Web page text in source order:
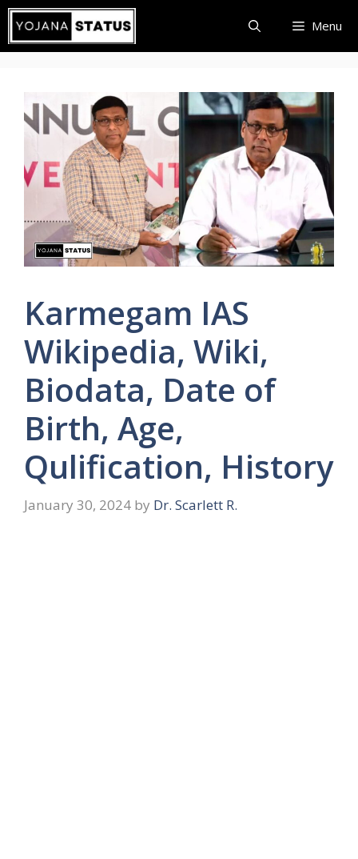
Skip
content
Menu
Karmegam IAS
Wikipedia, Wiki,
Biodata, Date of
Birth, Age,
Qulification, History
January 30, 2024 by Dr. Scarlett R.